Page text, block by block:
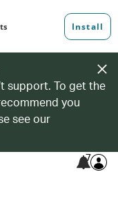
support. To get the
you
see our
7